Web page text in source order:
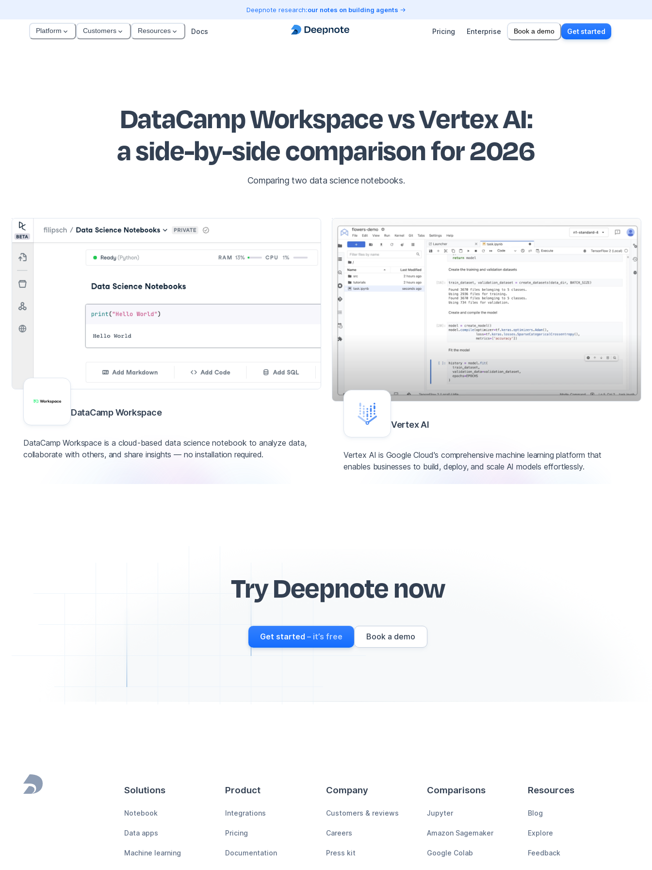
Deepnote research:our notes on building agents
Platform Customers Resources Docs Pricing Enterprise Book a demo Get started
DataCamp Workspace vs Vertex AI:
a side-by-side comparison for 2026
Comparing two data science notebooks.
DataCamp Workspace
DataCamp Workspace is a cloud-based data science notebook to analyze data,
collaborate with others, and share insights — no installation required.
Vertex AI
Vertex AI is Google Cloud's comprehensive machine learning platform that
enables businesses to build, deploy, and scale AI models effortlessly.
Try Deepnote now
Get started – it’s free Book a demo
Footer Solutions
Notebook
Data apps
Machine learning
Product
Integrations
Pricing
Documentation
Company
Customers & reviews
Careers
Press kit
Comparisons
Jupyter
Amazon Sagemaker
Google Colab
Resources
Blog
Explore
Feedback